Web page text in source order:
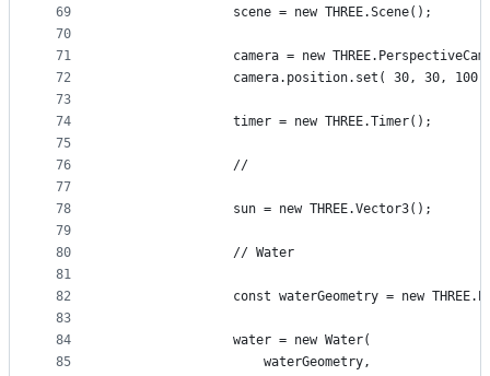
69
70
71
72
73
74
75
76
77
78
79
80
81
82
83
84
85
				scene = new THREE.Scene();
camera = new
camera.position.set( 30, 30, 100
				timer = new THREE.Timer();
				//
				sun = new THREE.Vector3();
				// Water
const waterGeometry = new
				water = new Water(
					waterGeometry,